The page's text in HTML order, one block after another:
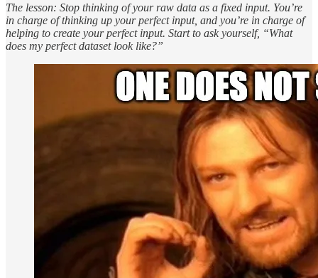
The lesson: Stop thinking of your raw data as a fixed input. You’re
in charge of thinking up your perfect input, and you’re in charge of
helping to create your perfect input. Start to ask yourself, “What
does my perfect dataset look like?”